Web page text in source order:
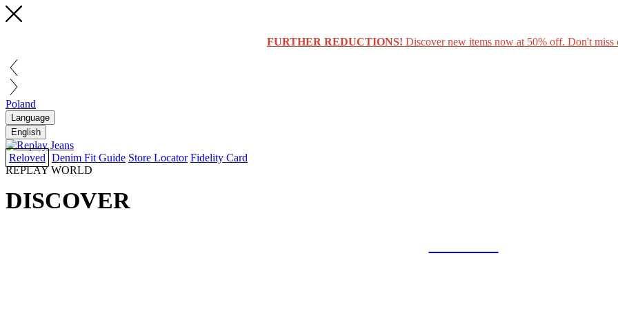
FURTHER REDUCTIONS! Discover new items now at 50% off. Don't miss
Poland
Language
English
Reloved Denim Fit Guide Store Locator Fidelity Card
REPLAY WORLD
DISCOVER